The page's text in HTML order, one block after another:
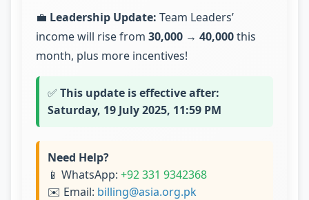
💼 Leadership Update: Team Leaders’
income will rise from 30,000 → 40,000this
month, plus more incentives!
✅ This update is effective after:
Saturday, 19 July 2025, 11:59 PM
Need Help?
📱 WhatsApp: +92 331 9342368
✉️ Email: billing@asia.org.pk